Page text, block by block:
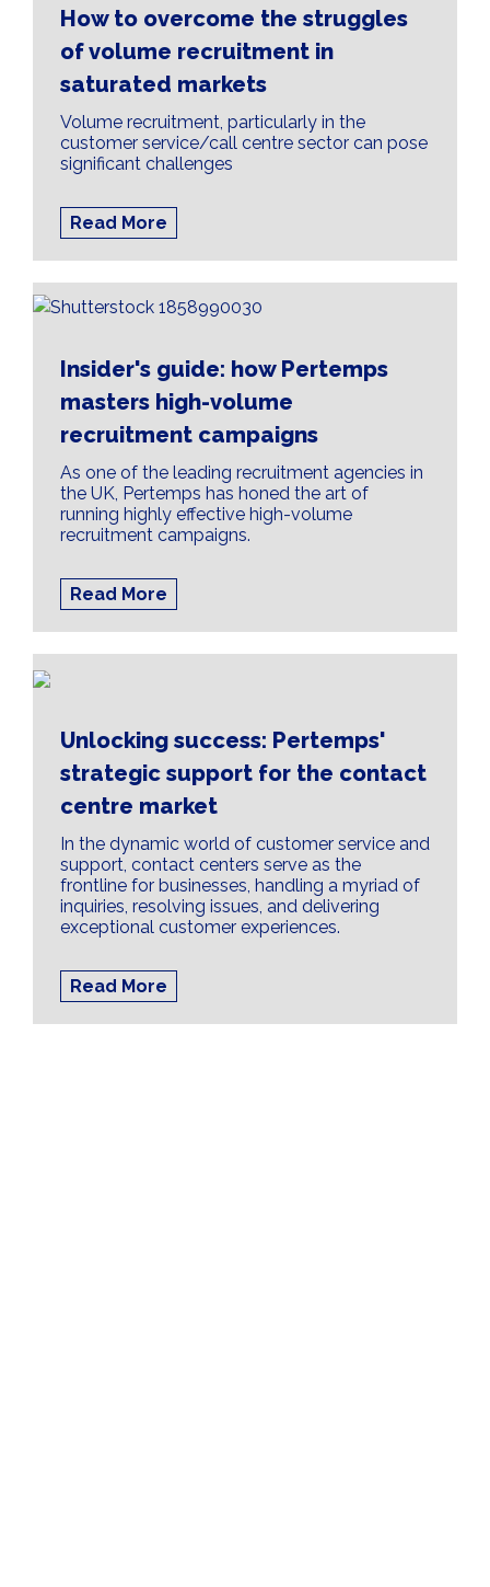
How to overcome the struggles
of volume recruitment in
saturated markets
Volume recruitment, particularly in the
customer service/call centre sector can pose
significant challenges
Read More
Insider's guide: how Pertemps
masters high-volume
recruitment campaigns
As one of the leading recruitment agencies in
the UK, Pertemps has honed the art of
running highly effective high-volume
recruitment campaigns.
Read More
Unlocking success: Pertemps'
strategic support for the contact
centre market
In the dynamic world of customer service and
support, contact centers serve as the
frontline for businesses, handling a myriad of
inquiries, resolving issues, and delivering
exceptional customer experiences.
Read More